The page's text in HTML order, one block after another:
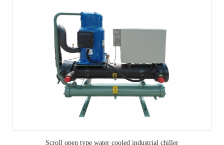
Scroll open type water cooled industrial chiller